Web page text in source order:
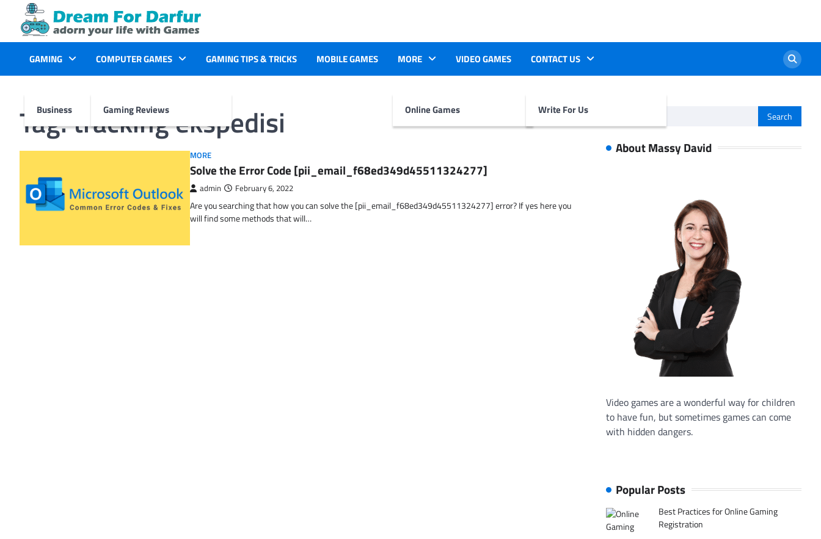
content
GAMING
Business
COMPUTER GAMES
Gaming Reviews
GAMING TIPS & TRICKS MOBILE GAMES MORE
Online Games
VIDEO GAMES CONTACT US
Write For Us
Tag:tracking ekspedisi
MORE
Solve the Error Code [pii_email_f68ed349d45511324277]
admin February 6, 2022
Are you searching that how you can solve the [pii_email_f68ed349d45511324277] error? If yes here you
will find some methods that will…
for:
About Massy David
Video games are a wonderful way for children
to have fun, but sometimes games can come
with hidden dangers.
Popular Posts
Best Practices for Online Gaming
Registration